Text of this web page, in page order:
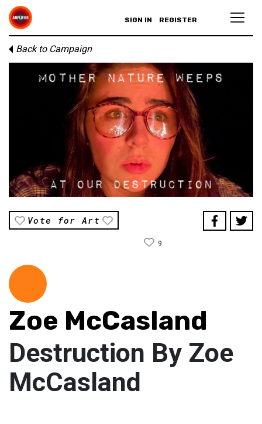
SIGN IN REGISTER
Back to Campaign
Vote for Art
9
Zoe McCasland
Destruction By Zoe
McCasland